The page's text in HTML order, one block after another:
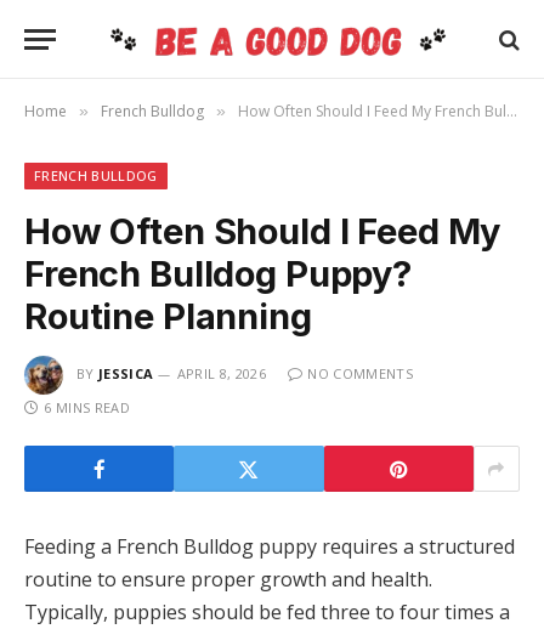
Home » French Bulldog » How Often Should I Feed My French Bulldog Puppy? Routine Planning
FRENCH BULLDOG
How Often Should I Feed My
French Bulldog Puppy?
Routine Planning
BY JESSICA APRIL 8, 2026
NO COMMENTS
6 MINS READ
Feeding a French Bulldog puppy requires a structured
routine to ensure proper growth and health.
Typically, puppies should be fed three to four times a